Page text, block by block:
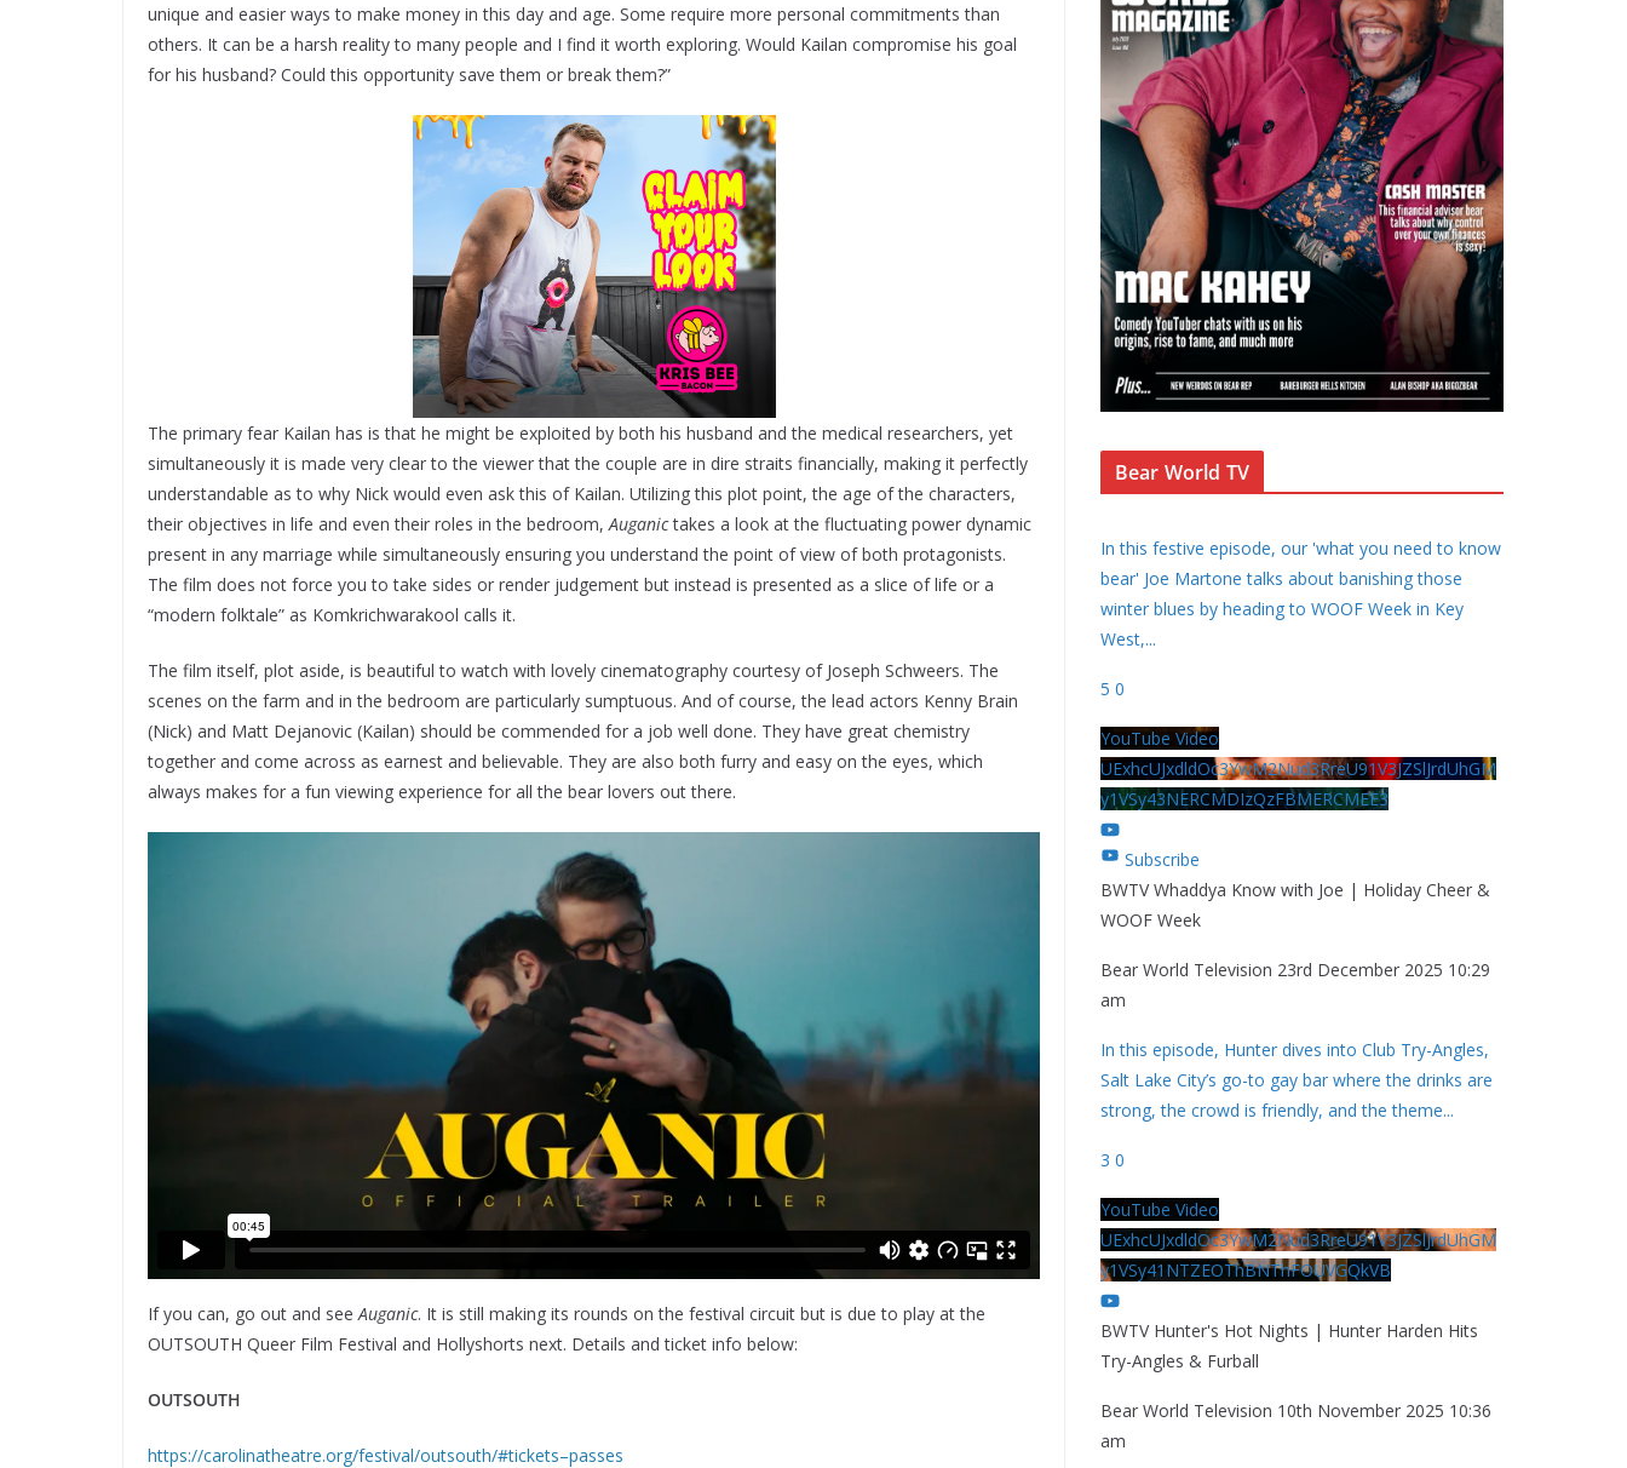
unique and easier ways to make money in this day and age. Some require more personal commitments than
others. It can be a harsh reality to many people and I find it worth exploring. Would Kailan compromise his goal
for his husband? Could this opportunity save them or break them?”
The primary fear Kailan has is that he might be exploited by both his husband and the medical researchers, yet
simultaneously it is made very clear to the viewer that the couple are in dire straits financially, making it perfectly
understandable as to why Nick would even ask this of Kailan. Utilizing this plot point, the age of the characters,
their objectives in life and even their roles in the bedroom,Auganictakes a look at the fluctuating power dynamic
present in any marriage while simultaneously ensuring you understand the point of view of both protagonists.
The film does not force you to take sides or render judgement but instead is presented as a slice of life or a
“modern folktale” as Komkrichwarakool calls it.
The film itself, plot aside, is beautiful to watch with lovely cinematography courtesy of Joseph Schweers. The
scenes on the farm and in the bedroom are particularly sumptuous. And of course, the lead actors Kenny Brain
(Nick) and Matt Dejanovic (Kailan) should be commended for a job well done. They have great chemistry
together and come across as earnest and believable. They are also both furry and easy on the eyes, which
always makes for a fun viewing experience for all the bear lovers out there.
If you can, go out and see Auganic. It is still making its rounds on the festival circuit but is due to play at the
OUTSOUTH Queer Film Festival and Hollyshorts next. Details and ticket info below:
OUTSOUTH
https://carolinatheatre.org/festival/outsouth/#tickets–passes
Bear World TV
In this festive episode, our 'what you need to know
bear' Joe Martone talks about banishing those
winter blues by heading to WOOF Week in Key
West,...
5 0
YouTube Video
UExhcUJxdldOc3YwM2Nud3RreU91V3JZSlJrdUhGM
y1VSy43NERCMDIzQzFBMERCMEE3
Subscribe
BWTV Whaddya Know with Joe | Holiday Cheer &
WOOF Week
Bear World Television 23rd December 2025 10:29
am
In this episode, Hunter dives into Club Try-Angles,
Salt Lake City’s go-to gay bar where the drinks are
strong, the crowd is friendly, and the theme...
3 0
YouTube Video
UExhcUJxdldOc3YwM2Nud3RreU91V3JZSlJrdUhGM
y1VSy41NTZEOThBNThFOUVGQkVB
BWTV Hunter's Hot Nights | Hunter Harden Hits
Try-Angles & Furball
Bear World Television 10th November 2025 10:36
am